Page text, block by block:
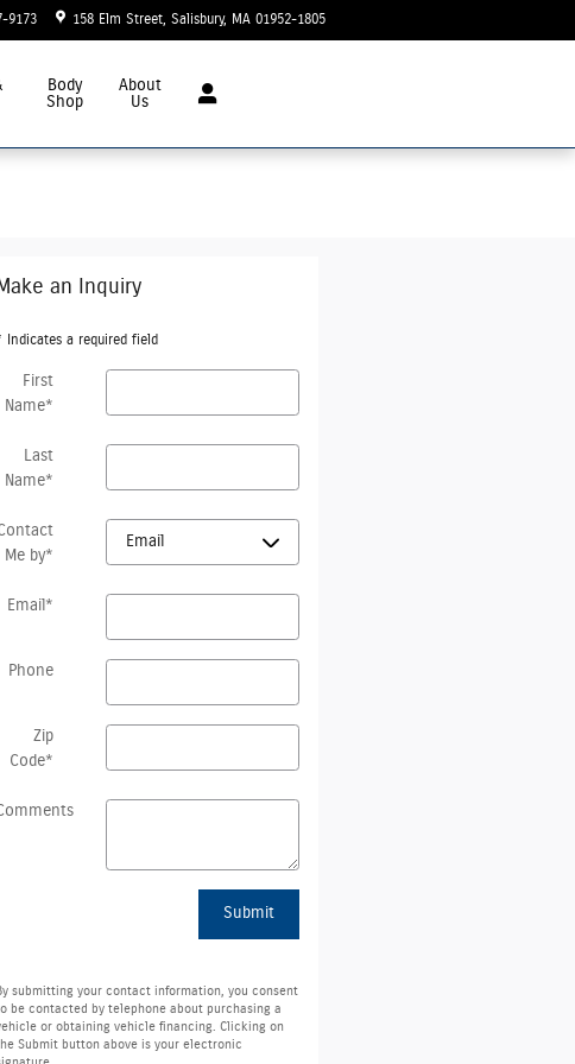
9173 158 Elm Street Salisbury, MA 01952-1805
Body
Shop
About
Us
Make an Inquiry
Indicates a required field
First
Name*
Last
Name*
Me by*
Email *
Phone
Zip
Code*
Submit
submitting your contact information, you consent
be contacted by telephone about purchasing a
or obtaining vehicle financing. Clicking on
Submit button above is your electronic